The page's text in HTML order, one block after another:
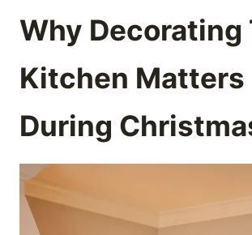
Why Decorating
Kitchen Matters
During